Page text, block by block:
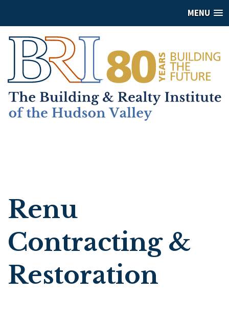
MENU
Renu
Contracting &
Restoration